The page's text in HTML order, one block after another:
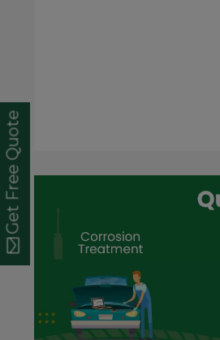
Get Free Quote